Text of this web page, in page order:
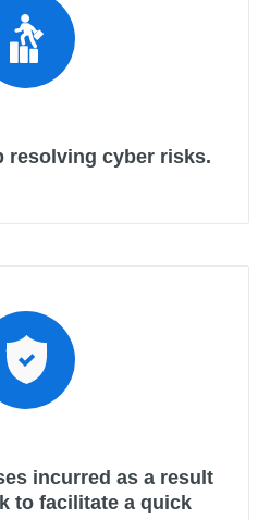
resolving cyber risks.
incurred as a result
to facilitate a quick